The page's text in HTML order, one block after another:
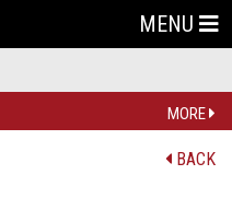
MENU
MORE
BACK